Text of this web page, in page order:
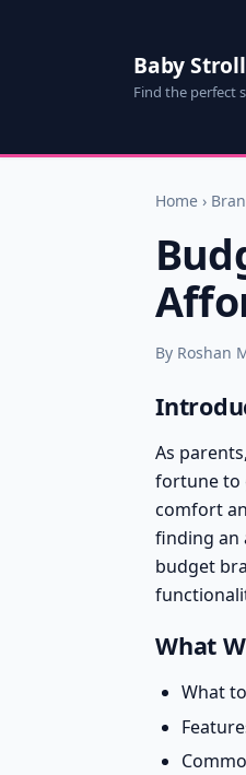
Baby
Find the perfect
Home ›
By Roshan
As
fortune to
comfort
finding an
budget
What
What